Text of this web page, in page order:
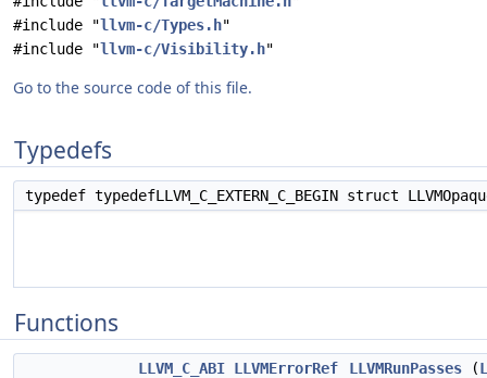
#include "llvm-c/Types.h"
#include "llvm-c/Visibility.h"
Go to the source code of this file.
Typedefs
typedef typedefLLVM_C_EXTERN_C_BEGIN struct
Functions
LLVM_C_ABI LLVMErrorRef LLVMRunPasses (